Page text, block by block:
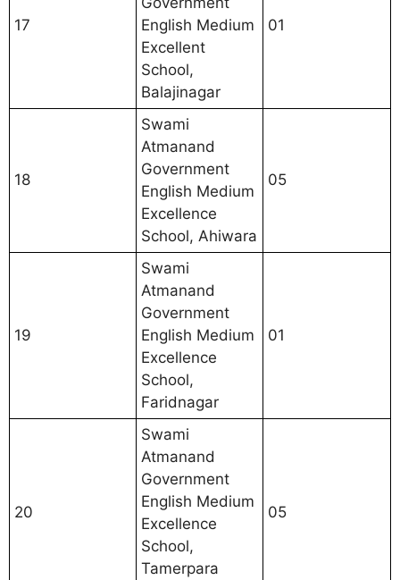
17
English Medium
Excellent
School,
Balajinagar
01
18
Swami
Atmanand
Government
English Medium
Excellence
School, Ahiwara
05
19
Swami
Atmanand
Government
English Medium
Excellence
School,
Faridnagar
01
20
Swami
Atmanand
Government
English Medium
Excellence
School,
Tamerpara
05